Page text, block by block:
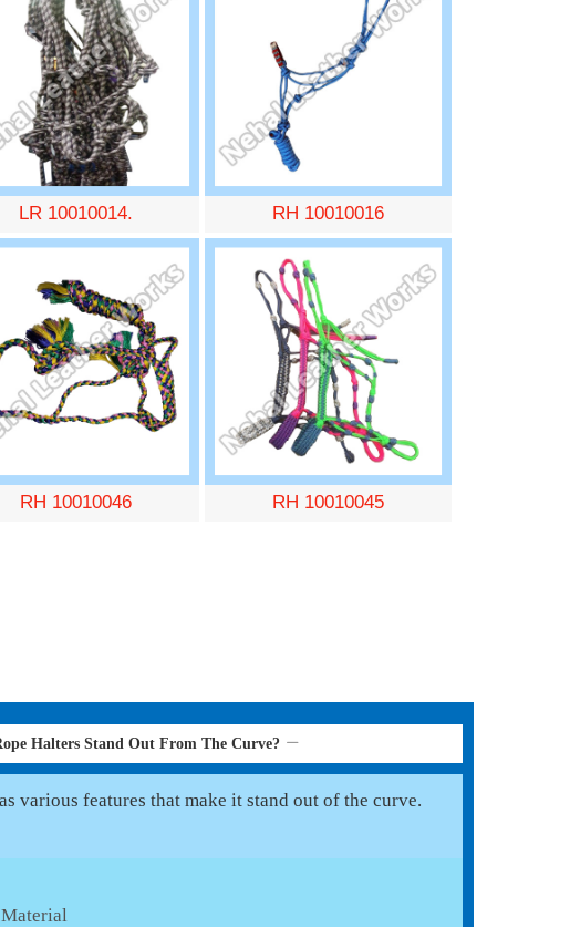
LR 10010014. RH 10010016
RH 10010046 RH 10010045
Halters Stand Out From The Curve?
various features that make it stand out of the curve.